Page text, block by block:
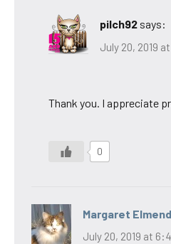
pilch92 says:
July 20, 2019
Thank you. I appreciate
0
Margaret
July 20, 2019 at